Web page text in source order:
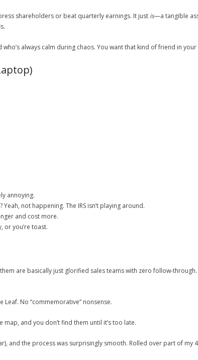
shareholders or beat quarterly earnings. It just is—a tangible
always calm during chaos. You want that kind of friend in
annoying.
not happening. The IRS isn’t playing around.
and cost more.
or you’re toast.
are basically just glorified sales teams with zero follow-
Leaf. No “commemorative” nonsense.
and you don’t find them until it’s too late.
and the process was surprisingly smooth. Rolled over part of my